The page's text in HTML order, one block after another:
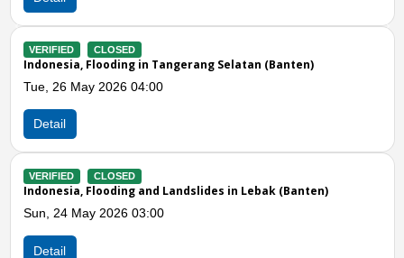
(Banten)
VERIFIED CLOSED
VERIFIED CLOSED
Previous